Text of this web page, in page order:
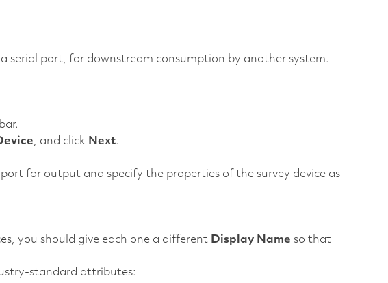
serial port, for downstream consumption by another system.
, and click Next.
for output and specify the properties of the survey device as
you should give each one a different Display Name so that
standard attributes: